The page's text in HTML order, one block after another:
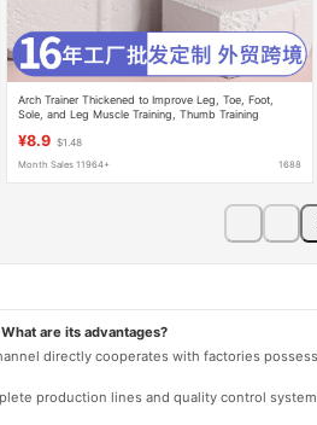
Arch Trainer Thickened to Improve Leg, Toe, Foot,
Sole, and Leg Muscle Training, Thumb Training
¥8.9 $1.48
Month Sales 11964+ 1688
are its advantages?
directly cooperates with factories
production lines and quality control